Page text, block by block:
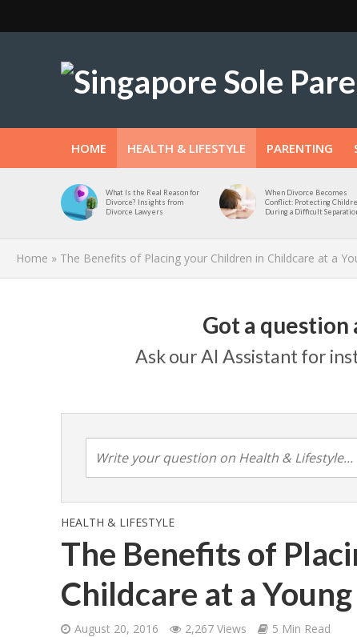
HOME HEALTH & LIFESTYLE PARENTING
What Is the Real Reason for
Divorce? Insights from
Divorce Lawyers
When Divorce Becomes
Conflict: Protecting
During a Difficult
Home » The Benefits of Placing your Children in Childcare at a
Got a
Ask our AI Assistant for
HEALTH & LIFESTYLE
The Benefits of
Childcare at a
August 20, 2016 2,267 Views 5 Min Read